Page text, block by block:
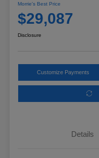
Morrie's Best Price
$29,087
Disclosure
Customize Payments
Details